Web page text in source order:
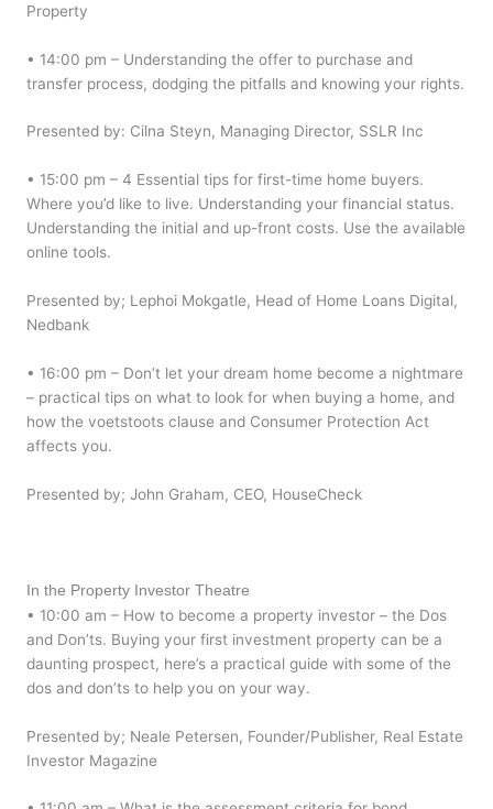
Property
• 14:00 pm – Understanding the offer to purchase and
transfer process, dodging the pitfalls and knowing your rights.
Presented by: Cilna Steyn, Managing Director, SSLR Inc
• 15:00 pm – 4 Essential tips for first-time home buyers.
Where you’d like to live. Understanding your financial status.
Understanding the initial and up-front costs. Use the available
online tools.
Presented by; Lephoi Mokgatle, Head of Home Loans Digital,
Nedbank
• 16:00 pm – Don’t let your dream home become a nightmare
– practical tips on what to look for when buying a home, and
how the voetstoots clause and Consumer Protection Act
affects you.
Presented by; John Graham, CEO, HouseCheck
In the Property Investor Theatre
• 10:00 am – How to become a property investor – the Dos
and Don’ts. Buying your first investment property can be a
daunting prospect, here’s a practical guide with some of the
dos and don’ts to help you on your way.
Presented by; Neale Petersen, Founder/Publisher, Real Estate
Investor Magazine